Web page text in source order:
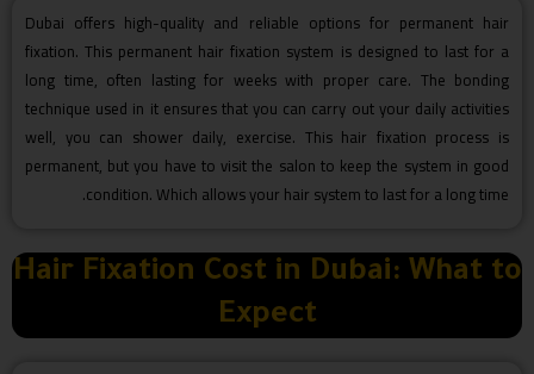
Dubai offers high-quality and reliable options for permanent hair
fixation. This permanent hair fixation system is designed to last for a
long time, often lasting for weeks with proper care. The bonding
technique used in it ensures that you can carry out your daily activities
well, you can shower daily, exercise. This hair fixation process is
permanent, but you have to visit the salon to keep the system in good
condition. Which allows your hair system to last for a long time.
Hair Fixation Cost in Dubai: What to
Expect